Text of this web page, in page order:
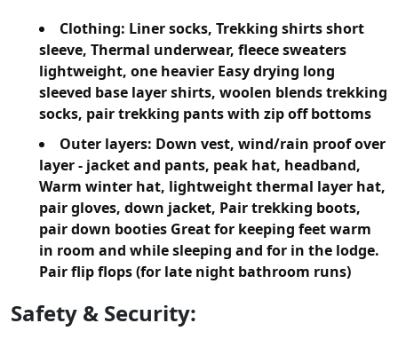
Clothing: Liner socks, Trekking shirts short
sleeve, Thermal underwear, fleece sweaters
lightweight, one heavier Easy drying long
sleeved base layer shirts, woolen blends trekking
socks, pair trekking pants with zip off bottoms
Outer layers: Down vest, wind/rain proof over
layer - jacket and pants, peak hat, headband,
Warm winter hat, lightweight thermal layer hat,
pair gloves, down jacket, Pair trekking boots,
pair down booties Great for keeping feet warm
in room and while sleeping and for in the lodge.
Pair flip flops (for late night bathroom runs)
Safety & Security: